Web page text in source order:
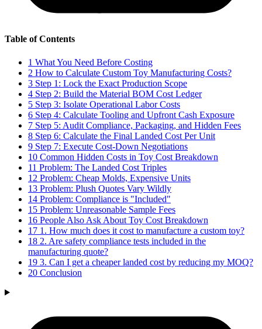
Table of Contents
1 What You Need Before Costing
2 How to Calculate Custom Toy Manufacturing Costs?
3 Step 1: Lock the Exact Production Scope
4 Step 2: Build the Material BOM Cost Ledger
5 Step 3: Isolate Operational Labor Costs
6 Step 4: Calculate Tooling and Upfront Cash Exposure
7 Step 5: Audit Compliance, Packaging, and Hidden Fees
8 Step 6: Calculate the Final Landed Cost Per Unit
9 Step 7: Execute Cost-Down Negotiations
10 Common Hidden Costs in Toy Cost Breakdown
11 Problem: The Landed Cost Triples
12 Problem: Cheap Molds, Expensive Units
13 Problem: Plush Quotes Vary Wildly
14 Problem: Compliance is "Included"
15 Problem: Unreasonable Sample Fees
16 People Also Ask About Toy Cost Breakdown
17 1. How much does it cost to manufacture a custom toy?
18 2. Are safety compliance tests included in the
manufacturing quote?
19 3. Can I get a cheaper landed cost by reducing my MOQ?
20 Conclusion